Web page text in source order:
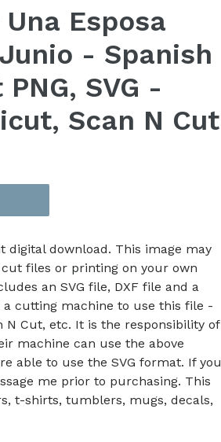
Esposa
- Spanish
SVG -
Scan N Cut
digital download. This image may
files or printing on your own
an SVG file, DXF file and a
a cutting machine to use this file -
N Cut, etc. It is the responsibility of
machine can use the above
able to use the SVG format. If you
me prior to purchasing. This
t-shirts, tumblers, mugs, decals,